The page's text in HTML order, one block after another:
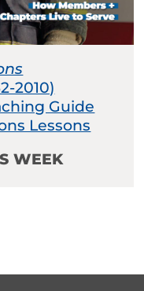
2010)
Guide
Lessons
WEEK